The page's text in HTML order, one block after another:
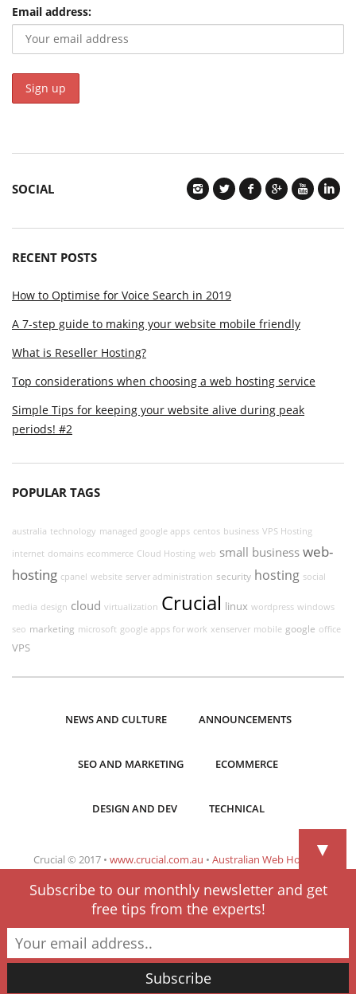
Email address:
SOCIAL
RECENT POSTS
How to Optimise for Voice Search in 2019
A 7-step guide to making your website mobile friendly
What is Reseller Hosting?
Top considerations when choosing a web hosting service
Simple Tips for keeping your website alive during peak
periods! #2
POPULAR TAGS
australia technology managed google apps centos business VPS Hosting
internet domains ecommerce Cloud Hosting web small business web-
hosting cpanel website server administration security hosting social
media design cloud virtualization Crucial linux wordpress windows
seo marketing microsoft google apps for work xenserver mobile google office
VPS
NEWS AND CULTURE ANNOUNCEMENTS
SEO AND MARKETING ECOMMERCE
DESIGN AND DEV TECHNICAL
Crucial © 2017 • www.crucial.com.au • Australian Web Hosting▼
Subscribe to our monthly newsletter and get
free tips from the experts!